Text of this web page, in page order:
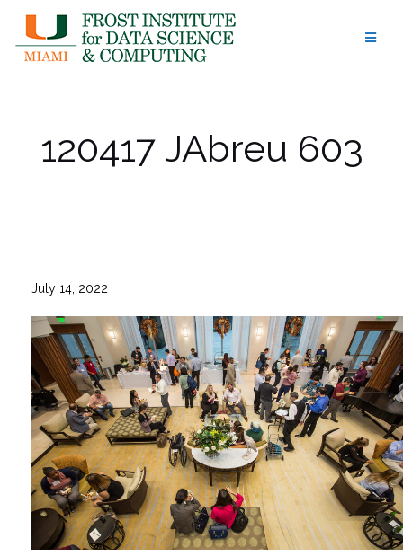
content
120417 JAbreu 603
July 14, 2022